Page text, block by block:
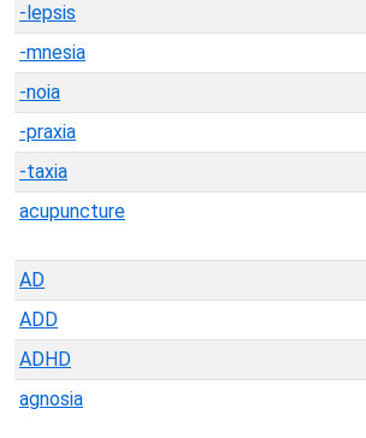
-lepsis
-mnesia
-noia
-praxia
-taxia
acupuncture
AD
ADD
ADHD
agnosia